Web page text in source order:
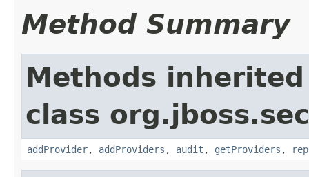
Method Summary
Methods
class
addProvider, addProviders , audit , getProviders ,